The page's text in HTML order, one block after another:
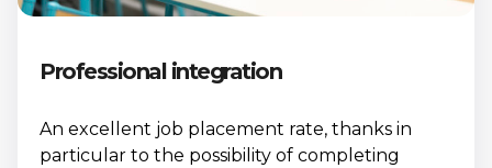
Professional integration
An excellent job placement rate, thanks in
particular to the possibility of completing